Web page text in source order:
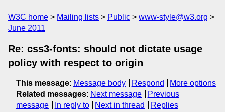
W3C home Mailing lists Public
www-style@w3.org
June 2011
Re: css3-fonts: should not dictate usage
policy with respect to origin
This message: Message body Respond
More options
Related messages: Next message
Previous
message
In reply to Next in thread Replies